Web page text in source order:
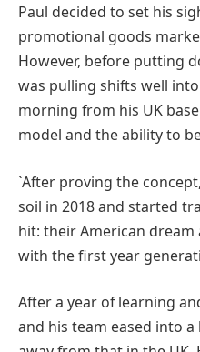
Paul decided to set his
promotional goods
However, before putting
was pulling shifts well
morning from his UK
model and the ability to
`After proving the
soil in 2018 and started
hit: their American dream
with the first year
After a year of learning
and his team eased into